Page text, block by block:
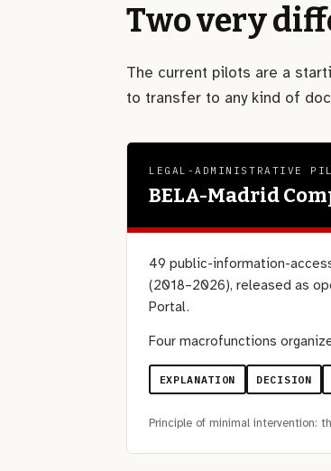
Two very
The current pilots are a
to transfer to any kind of
LEGAL-ADMINISTRATIVE
BELA-Madrid
49 public-information-
(2018–2026), released as
Portal.
Four macrofunctions
EXPLANATION DECISION
Principle of minimal intervention: